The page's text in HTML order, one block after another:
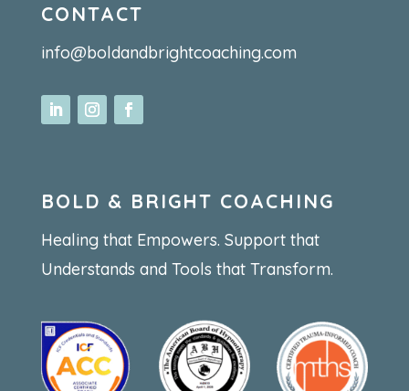
CONTACT
info@boldandbrightcoaching.com
BOLD & BRIGHT COACHING
Healing that Empowers. Support that
Understands and Tools that Transform.